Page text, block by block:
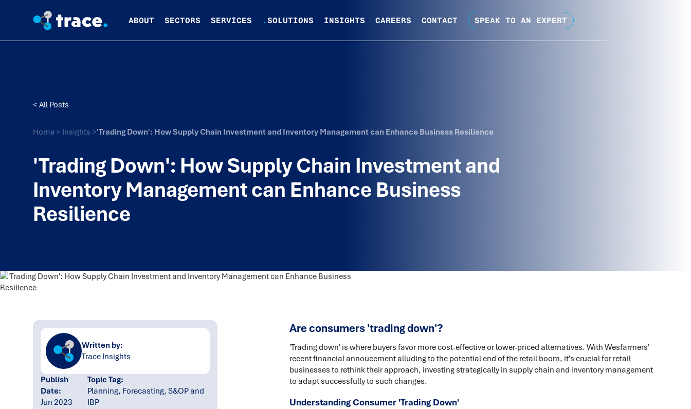
ABOUT SECTORS SERVICES .SOLUTIONS INSIGHTS CAREERS CONTACT SPEAK TO AN EXPERT
< All Posts
Home > Insights >'Trading Down': How Supply Chain Investment and Inventory Management can Enhance Business Resilience
'Trading Down': How Supply Chain Investment and
Inventory Management can Enhance Business
Resilience
Written by:
Trace Insights
Publish
Date:
Jun 2023
Topic Tag:
Planning, Forecasting, S&OP and
IBP
Are consumers 'trading down'?
'Trading down' is where buyers favor more cost-effective or lower-priced alternatives. With Wesfarmers'
recent financial annoucement alluding to the potential end of the retail boom, it's crucial for retail
businesses to rethink their approach, investing strategically in supply chain and inventory management
to adapt successfully to such changes.
Understanding Consumer 'Trading Down'